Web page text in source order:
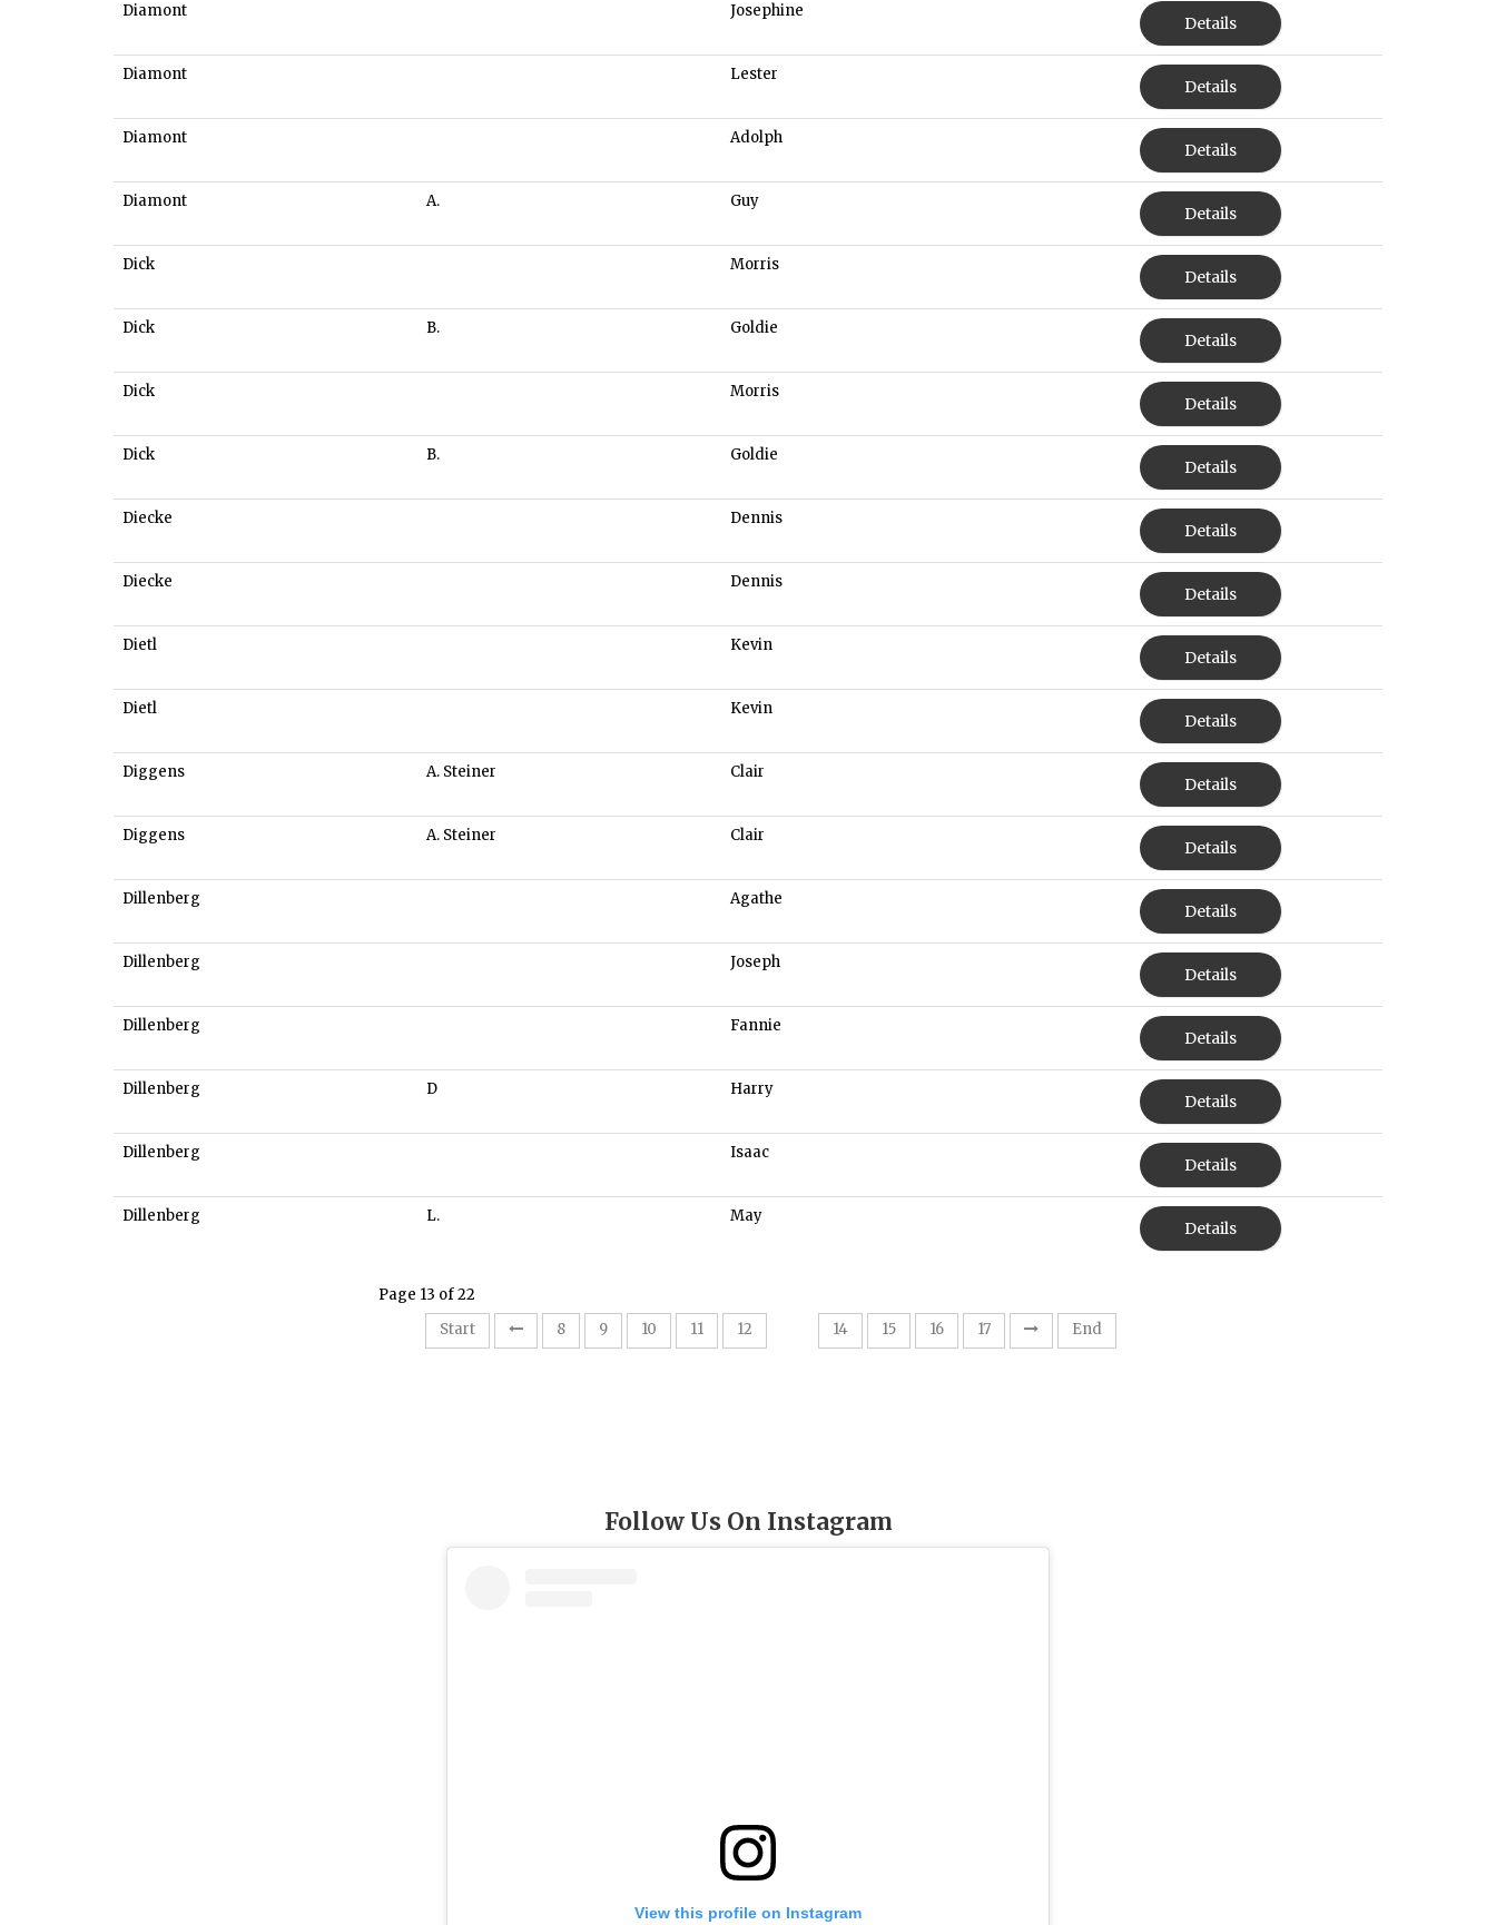
Diamont Josephine
Details
Diamont Lester
Details
Diamont Adolph
Details
Diamont A. Guy
Details
Dick Morris
Details
Dick B. Goldie
Details
Dick Morris
Details
Dick B. Goldie
Details
Diecke Dennis
Details
Diecke Dennis
Details
Dietl Kevin
Details
Dietl Kevin
Details
Diggens A. Steiner Clair
Details
Diggens A. Steiner Clair
Details
Dillenberg Agathe
Details
Dillenberg Joseph
Details
Dillenberg Fannie
Details
Dillenberg D Harry
Details
Dillenberg Isaac
Details
Dillenberg L. May
Details
Page 13 of 22
Start
8 9 10 11 12 14 15 16 17 End
Follow Us On Instagram
View this profile on Instagram